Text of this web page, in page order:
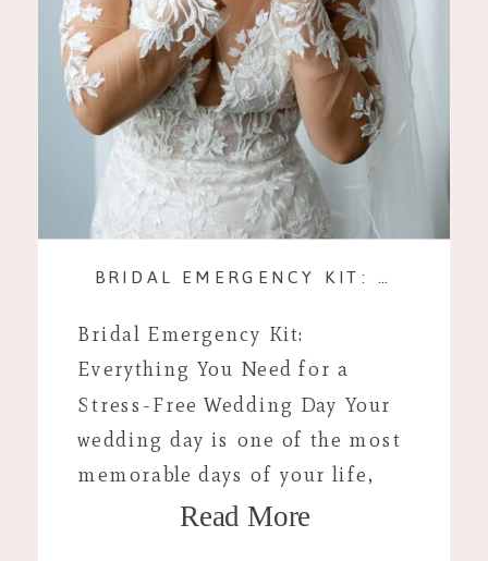
Read More
Bridal Emergency Kit:
Everything You Need for a
Stress-Free Wedding Day Your
wedding day is one of the most
memorable days of your life,
and while you’ve planned every
BRIDAL EMERGENCY KIT: EVERYTHING FOR A STRESS-FREE WEDDING DAY